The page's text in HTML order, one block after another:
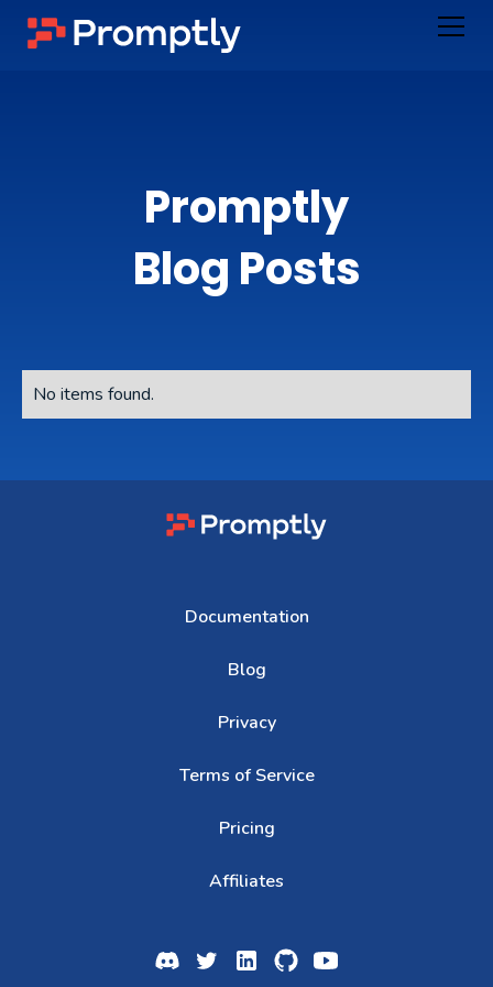
Promptly
Blog Posts
No items found.
Documentation
Blog
Privacy
Terms of Service
Pricing
Affiliates